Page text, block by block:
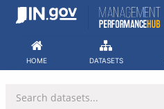
Skip
HOME DATASETS